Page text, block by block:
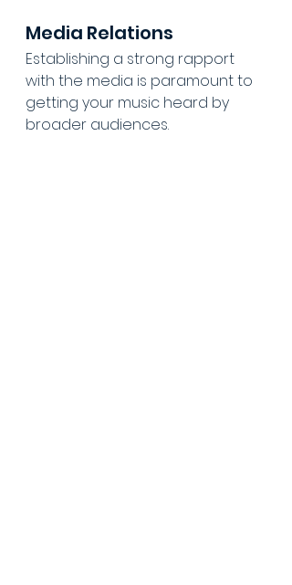
Media Relations
Establishing a strong rapport
with the media is paramount to
getting your music heard by
broader audiences.